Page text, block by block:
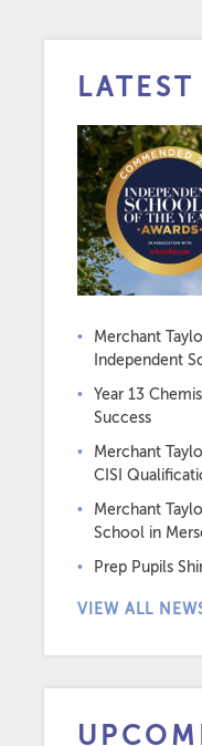
Merchant
Independent
Year 13
Success
Merchant
CISI
Merchant
School in
Prep Pupils
VIEW ALL